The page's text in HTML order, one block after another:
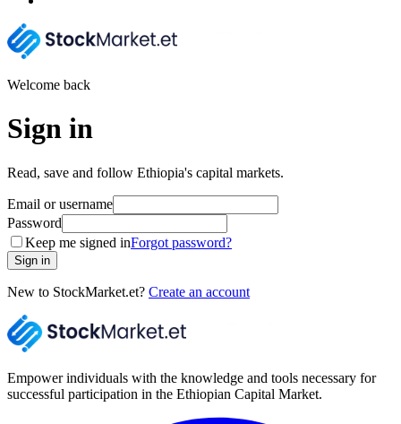
Welcome back
Sign in
Read, save and follow Ethiopia's capital markets.
Email or username
Password
Keep me signed inForgot password?
Sign in
New to StockMarket.et? Create an account
Empower individuals with the knowledge and tools necessary for
successful participation in the Ethiopian Capital Market.